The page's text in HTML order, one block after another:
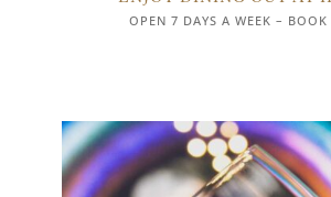
OPEN 7 DAYS A WEEK – BOOK